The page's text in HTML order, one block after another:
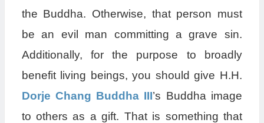
the Buddha. Otherwise, that person must
be an evil man committing a grave sin.
Additionally, for the purpose to broadly
benefit living beings, you should give H.H.
Dorje Chang Buddha III’s Buddha image
to others as a gift. That is something that